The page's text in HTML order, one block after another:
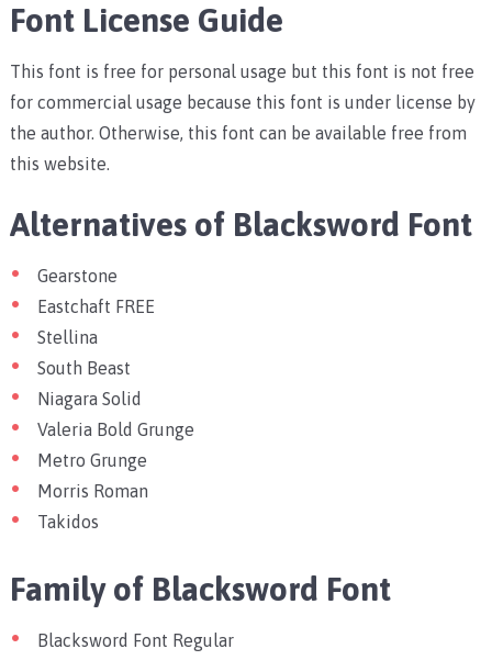
Font License Guide
This font is free for personal usage but this font is not free
for commercial usage because this font is under license by
the author. Otherwise, this font can be available free from
this website.
Alternatives of Blacksword Font
Gearstone
Eastchaft FREE
Stellina
South Beast
Niagara Solid
Valeria Bold Grunge
Metro Grunge
Morris Roman
Takidos
Family of Blacksword Font
Blacksword Font Regular